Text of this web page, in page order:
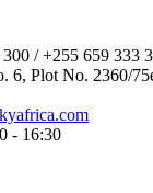
/ +255 659 333
6, Plot No. 2360/
- 16:30